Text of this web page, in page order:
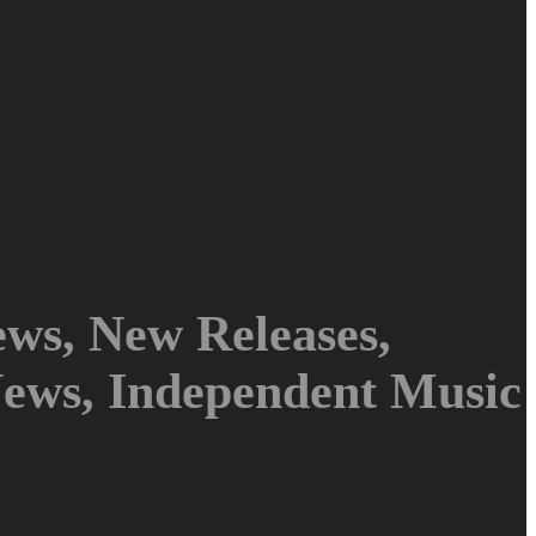
New Releases,
Independent Music